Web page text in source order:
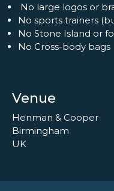
No large logos or
No sports trainers
No Stone Island or
No Cross-body bags
Venue
Henman & Cooper
Birmingham
UK